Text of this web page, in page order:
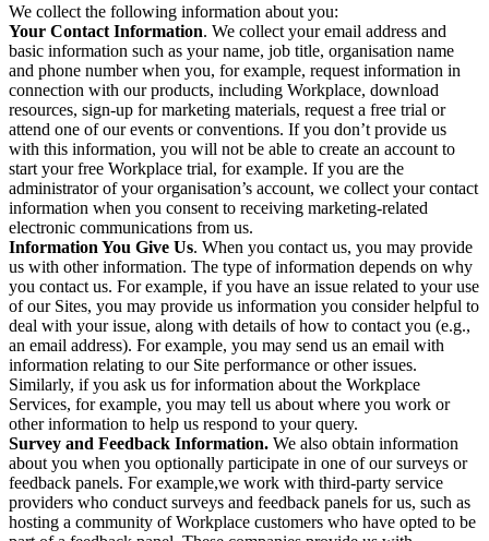
We collect the following information about you:
Your Contact Information. We collect your email address and
basic information such as your name, job title, organisation name
and phone number when you, for example, request information in
connection with our products, including Workplace, download
resources, sign-up for marketing materials, request a free trial or
attend one of our events or conventions. If you don’t provide us
with this information, you will not be able to create an account to
start your free Workplace trial, for example. If you are the
administrator of your organisation’s account, we collect your contact
information when you consent to receiving marketing-related
electronic communications from us.
Information You Give Us. When you contact us, you may provide
us with other information. The type of information depends on why
you contact us. For example, if you have an issue related to your use
of our Sites, you may provide us information you consider helpful to
deal with your issue, along with details of how to contact you (e.g.,
an email address). For example, you may send us an email with
information relating to our Site performance or other issues.
Similarly, if you ask us for information about the Workplace
Services, for example, you may tell us about where you work or
other information to help us respond to your query.
Survey and Feedback Information. We also obtain information
about you when you optionally participate in one of our surveys or
feedback panels. For example,we work with third-party service
providers who conduct surveys and feedback panels for us, such as
hosting a community of Workplace customers who have opted to be